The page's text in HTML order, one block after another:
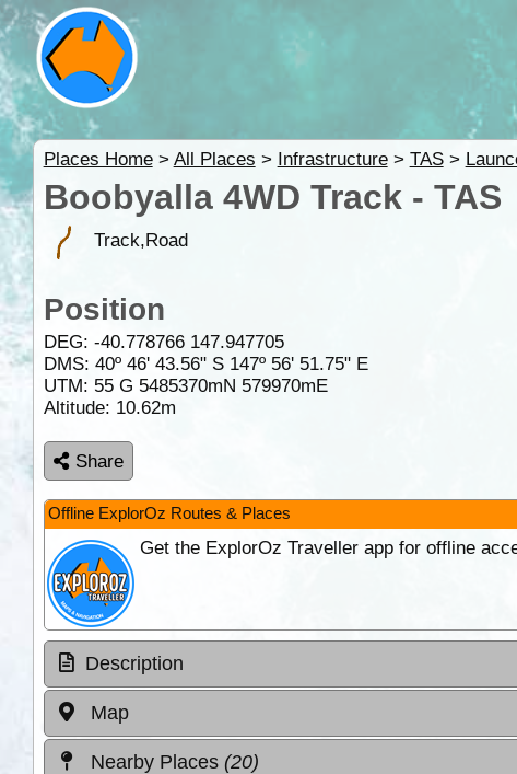
Places Home> All Places > Infrastructure> TAS>
Boobyalla 4WD Track - TAS
Track,Road
Position
DEG: -40.778766 147.947705
DMS: 40º 46' 43.56" S 147º 56' 51.75" E
UTM: 55 G 5485370mN 579970mE
Altitude: 10.62m
Share
Offline ExplorOz Routes & Places
Get the ExplorOz Traveller app for offline
Description
Map
Nearby Places (20)